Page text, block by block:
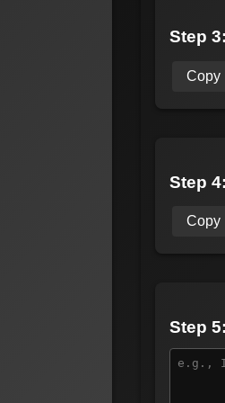
Step
Copy
Step
Copy
Step